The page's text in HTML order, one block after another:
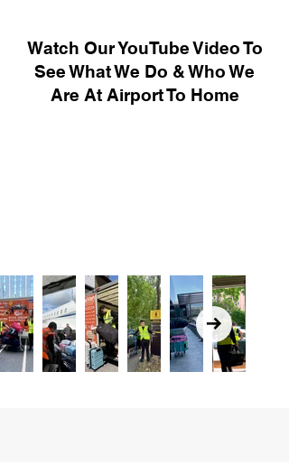
Watch Our YouTube Video To
See What We Do & Who We
Are At Airport To Home